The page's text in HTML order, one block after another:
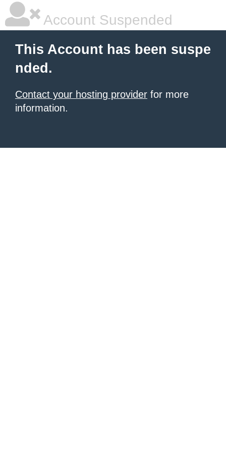
Account Suspended
This Account has been suspe
nded.
Contact your hosting provider for more
information.